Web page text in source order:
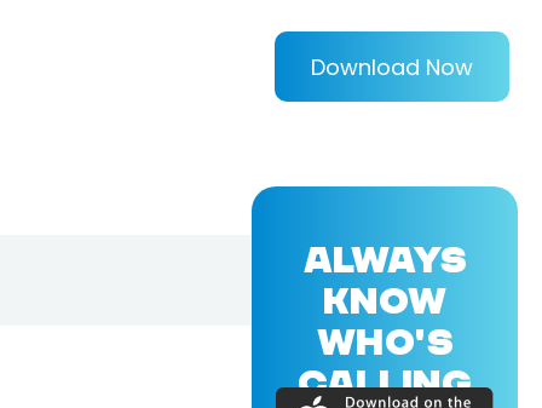
Download Now
ALWAYS
KNOW
WHO'S
CALLING